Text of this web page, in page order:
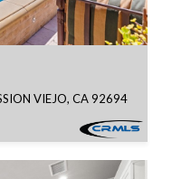
VIEJO, CA 92694